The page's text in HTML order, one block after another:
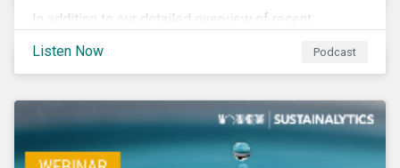
In addition to our detailed overview of recent
linked finance space, in this episode we welcome
special guest Simon Vacklen, Sustainalytics’
Corporate Solutions senior manager, to discuss
impact reporting for use of proceed bonds.
Listen Now Podcast